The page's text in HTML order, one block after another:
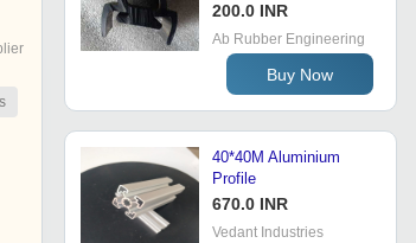
200.0 INR
Ab Rubber Engineering
Buy Now
40*40M Aluminium
Profile
670.0 INR
Vedant Industries